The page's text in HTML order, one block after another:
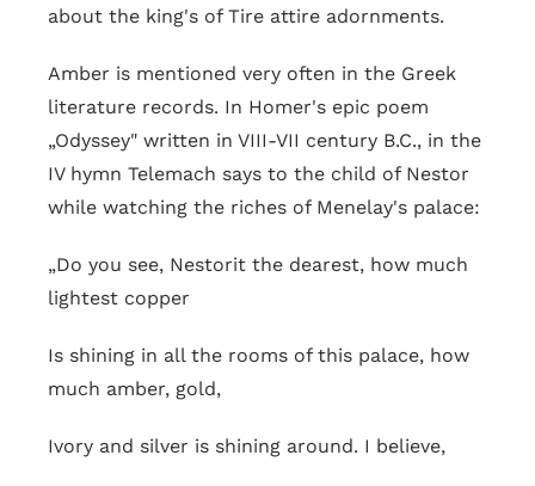
about the king's of Tire attire adornments.
Amber is mentioned very often in the Greek
literature records. In Homer's epic poem
„Odyssey" written in VIII-VII century B.C., in the
IV hymn Telemach says to the child of Nestor
while watching the riches of Menelay's palace:
„Do you see, Nestorit the dearest, how much
lightest copper
Is shining in all the rooms of this palace, how
much amber, gold,
Ivory and silver is shining around. I believe,